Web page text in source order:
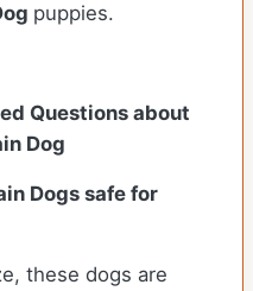
puppies.
Questions about
Dog
Dogs safe for
these dogs are